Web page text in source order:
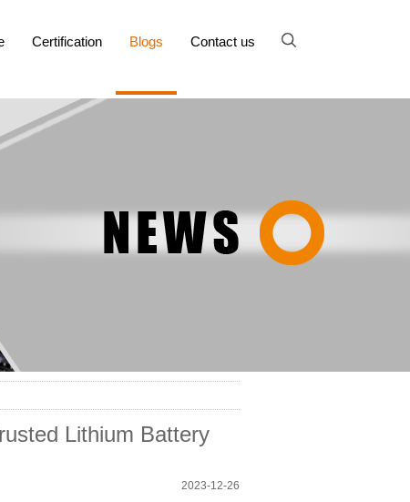
Certification Blogs Contact us
Lithium Battery
2023-12-26